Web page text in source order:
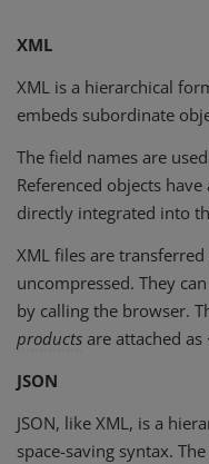
XML
XML is a hierarchical
embeds subordinate
The field names are
Referenced objects
directly integrated into
XML files are
uncompressed. They
by calling the browser.
products are attached
JSON
JSON, like XML, is a
space-saving syntax.